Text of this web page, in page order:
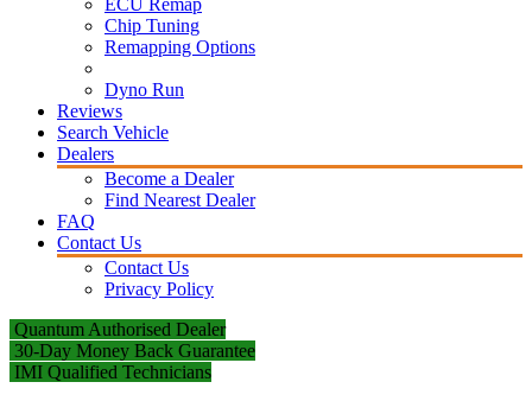
ECU Remap
Chip Tuning
Remapping Options
Dyno Run
Reviews
Search Vehicle
Dealers
Become a Dealer
Find Nearest Dealer
FAQ
Contact Us
Contact Us
Privacy Policy
Quantum Authorised Dealer
30-Day Money Back Guarantee
IMI Qualified Technicians